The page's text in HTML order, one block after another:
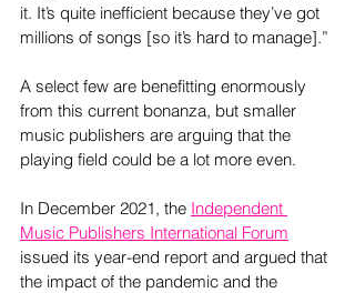
it. It’s quite inefficient because they’ve got
millions of songs [so it’s hard to manage].”
A select few are benefitting enormously
from this current bonanza, but smaller
music publishers are arguing that the
playing field could be a lot more even.
In December 2021, the Independent
Music Publishers International Forum
issued its year-end report and argued that
the impact of the pandemic and the